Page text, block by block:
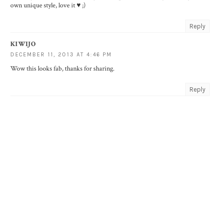
own unique style, love it ♥ ;)
Reply
KIWIJO
DECEMBER 11, 2013 AT 4:46 PM
Wow this looks fab, thanks for sharing.
Reply